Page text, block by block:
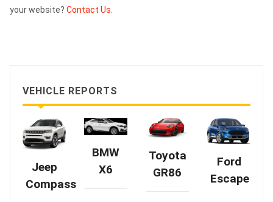
your website? Contact Us.
VEHICLE REPORTS
Jeep
Compass
BMW
X6
Toyota
GR86
Ford
Escape